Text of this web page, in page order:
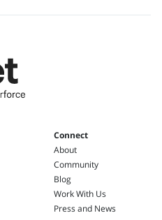
Connect
About
Community
Blog
Work With Us
Press and News